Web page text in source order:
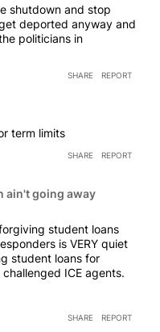
shutdown and stop
deported anyway and
politicians in
SHARE REPORT
term limits
SHARE REPORT
ain't going away
student loans
is VERY quiet
student loans for
ICE agents.
SHARE REPORT